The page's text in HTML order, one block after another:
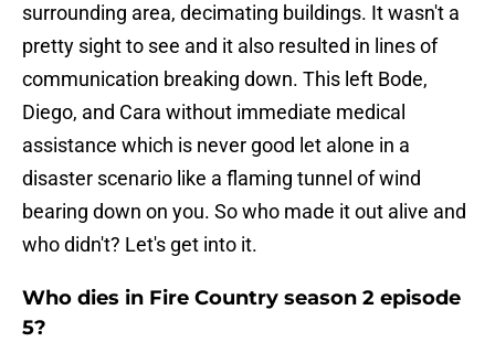
surrounding area, decimating buildings. It wasn't a
pretty sight to see and it also resulted in lines of
communication breaking down. This left Bode,
Diego, and Cara without immediate medical
assistance which is never good let alone in a
disaster scenario like a flaming tunnel of wind
bearing down on you. So who made it out alive and
who didn't? Let's get into it.
Who dies in Fire Country season 2 episode
5?